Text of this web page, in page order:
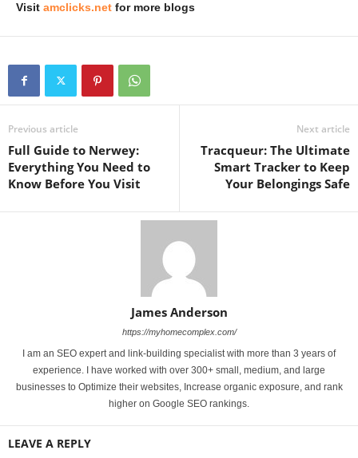
Visit amclicks.net for more blogs
Previous article
Full Guide to Nerwey:
Everything You Need to
Know Before You Visit
Next article
Tracqueur: The Ultimate
Smart Tracker to Keep
Your Belongings Safe
James Anderson
https://myhomecomplex.com/
I am an SEO expert and link-building specialist with more than 3 years of
experience. I have worked with over 300+ small, medium, and large
businesses to Optimize their websites, Increase organic exposure, and rank
higher on Google SEO rankings.
LEAVE A REPLY